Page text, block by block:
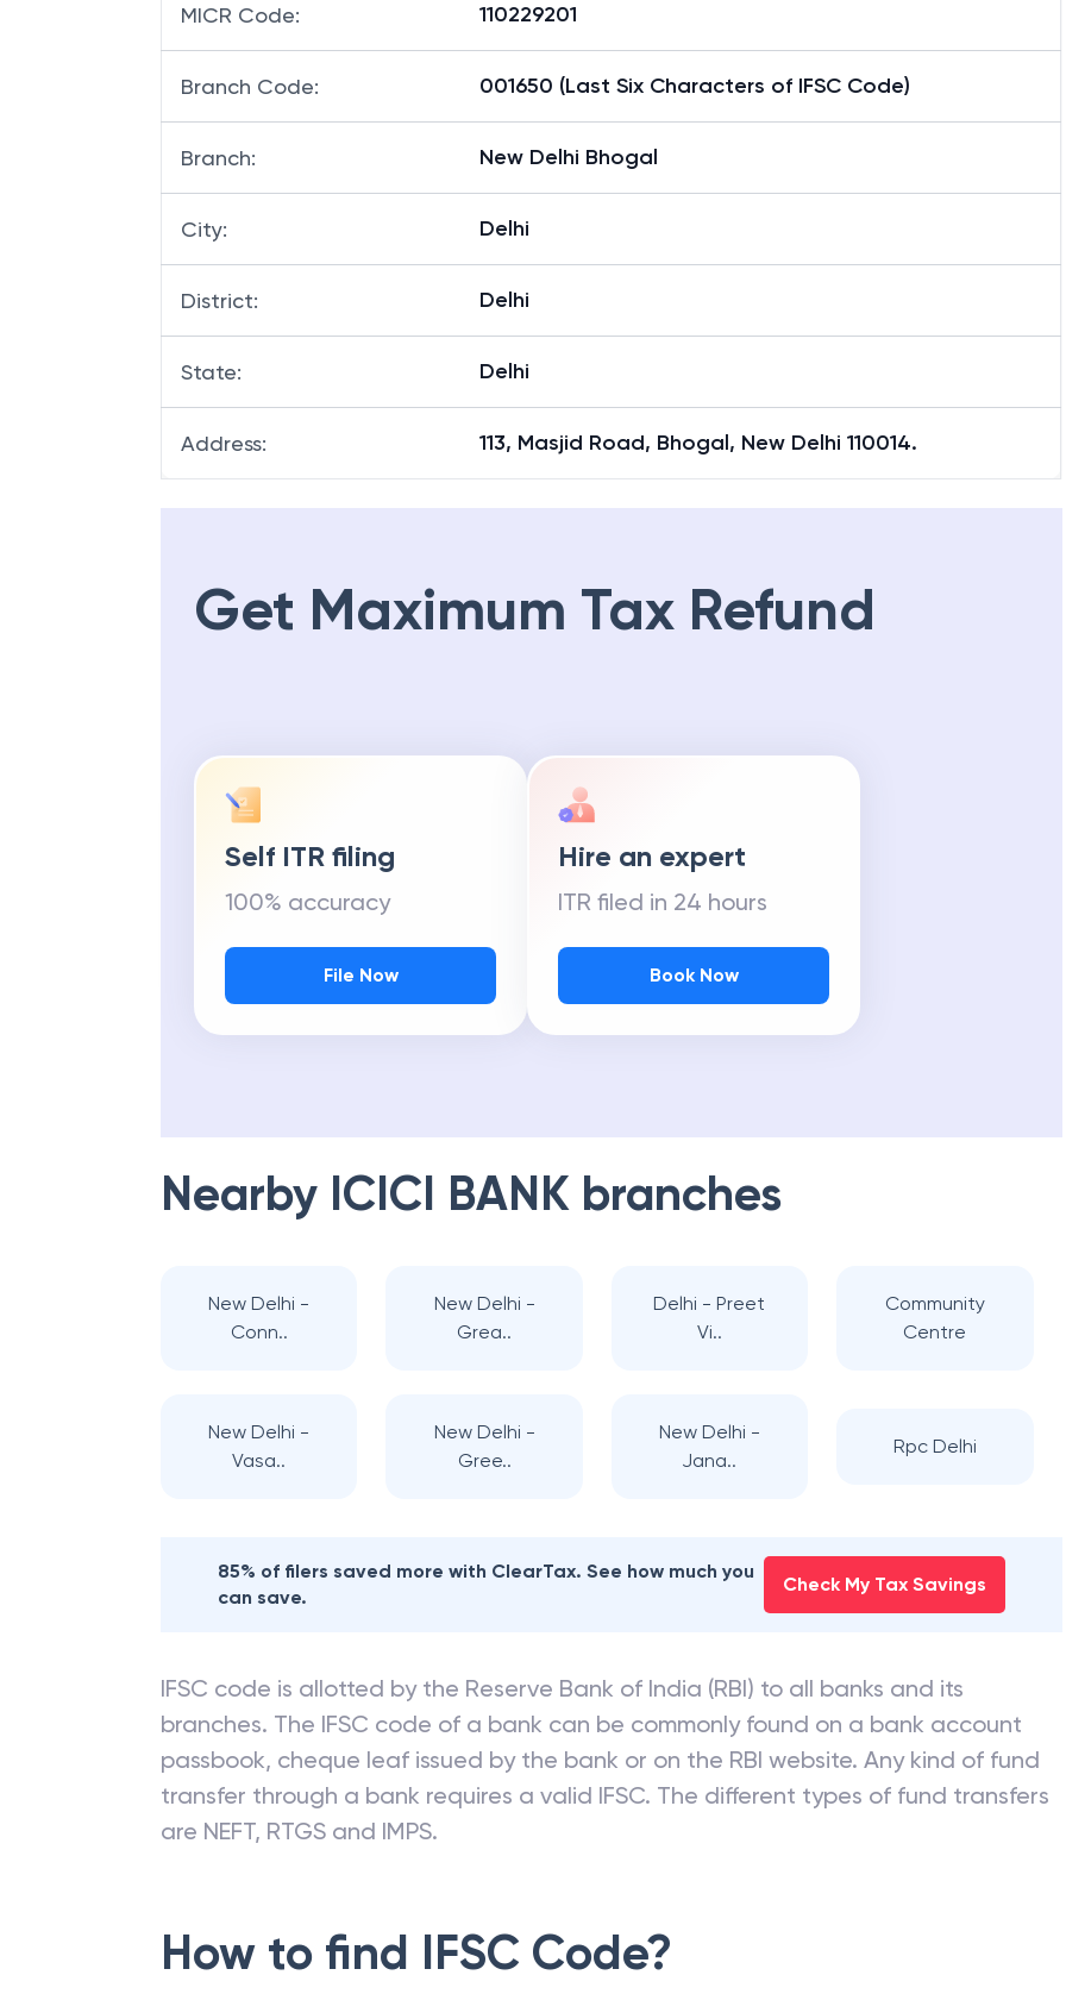
MICR Code: 110229201
Branch Code: 001650 (Last Six Characters of IFSC Code)
Branch: New Delhi Bhogal
City: Delhi
District: Delhi
State: Delhi
Address: 113, Masjid Road, Bhogal, New Delhi 110014.
Get Maximum Tax Refund
Self ITR filing
100% accuracy
File Now
Hire an expert
ITR filed in 24 hours
Book Now
Nearby ICICI BANK branches
New Delhi -
Conn..
New Delhi -
Grea..
Delhi - Preet
Vi..
Community
Centre
New Delhi -
Vasa..
New Delhi -
Gree..
New Delhi -
Jana..
Rpc Delhi
85% of filers saved more with ClearTax. See how much you
can save.
Check My Tax Savings
IFSC code is allotted by the Reserve Bank of India (RBI) to all banks and its
branches. The IFSC code of a bank can be commonly found on a bank account
passbook, cheque leaf issued by the bank or on the RBI website. Any kind of fund
transfer through a bank requires a valid IFSC. The different types of fund transfers
are NEFT, RTGS and IMPS.
How to find IFSC Code?